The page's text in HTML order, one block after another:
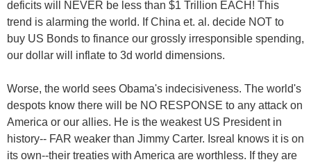
deficits will NEVER be less than $1 Trillion EACH! This
trend is alarming the world. If China et. al. decide NOT to
buy US Bonds to finance our grossly irresponsible spending,
our dollar will inflate to 3d world dimensions.
Worse, the world sees Obama's indecisiveness. The world's
despots know there will be NO RESPONSE to any attack on
America or our allies. He is the weakest US President in
history-- FAR weaker than Jimmy Carter. Isreal knows it is on
its own--their treaties with America are worthless. If they are